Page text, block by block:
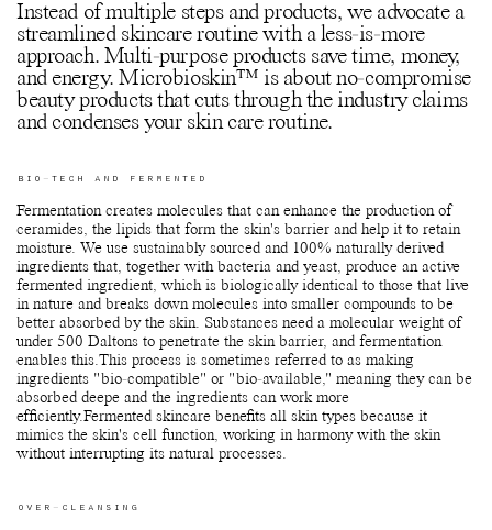
Instead of multiple steps and products, we advocate a
streamlined skincare routine with a less-is-more
approach. Multi-purpose products save time, money,
and energy. Microbioskin™ is about no-compromise
beauty products that cuts through the industry claims
and condenses your skin care routine.
BIO-TECH AND FERMENTED
Fermentation creates molecules that can enhance the production of
ceramides, the lipids that form the skin's barrier and help it to retain
moisture. We use sustainably sourced and 100% naturally derived
ingredients that, together with bacteria and yeast, produce an active
fermented ingredient, which is biologically identical to those that live
in nature and breaks down molecules into smaller compounds to be
better absorbed by the skin. Substances need a molecular weight of
under 500 Daltons to penetrate the skin barrier, and fermentation
enables this.This process is sometimes referred to as making
ingredients "bio-compatible" or "bio-available," meaning they can be
absorbed deepe and the ingredients can work more
efficiently.Fermented skincare benefits all skin types because it
mimics the skin's cell function, working in harmony with the skin
without interrupting its natural processes.
OVER-CLEANSING